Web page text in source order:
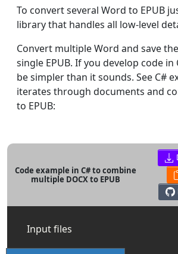
To convert several Word to EPUB
library that handles all low-level
Convert multiple Word and save
single EPUB. If you develop code in
be simpler than it sounds. See C#
iterates through documents and
to EPUB:
Code example in C# to combine
multiple DOCX to EPUB
Input files